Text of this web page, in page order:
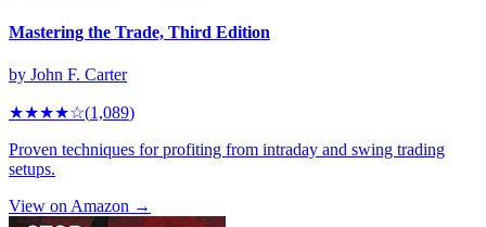
Mastering the Trade, Third Edition
by John F. Carter
★★★★☆(1,089)
Proven techniques for profiting from intraday and swing trading
setups.
View on Amazon →